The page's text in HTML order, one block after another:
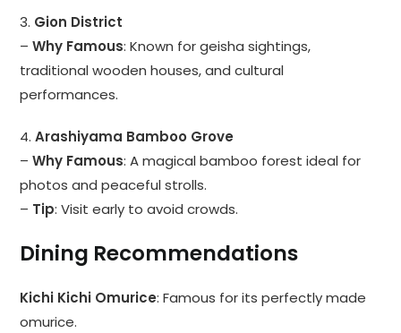
3. Gion District
–Why Famous: Known for geisha sightings,
traditional wooden houses, and cultural
performances.
4.Arashiyama Bamboo Grove
–Why Famous: A magical bamboo forest ideal for
photos and peaceful strolls.
– Tip: Visit early to avoid crowds.
Dining Recommendations
Kichi Kichi Omurice: Famous for its perfectly made
omurice.